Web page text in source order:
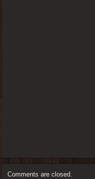
Comments are closed.